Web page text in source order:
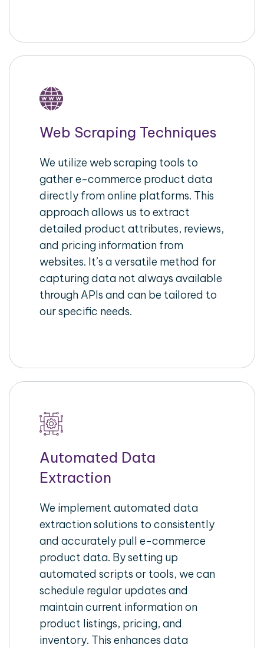
Web Scraping Techniques
We utilize web scraping tools to
gather e-commerce product data
directly from online platforms. This
approach allows us to extract
detailed product attributes, reviews,
and pricing information from
websites. It’s a versatile method for
capturing data not always available
through APIs and can be tailored to
our specific needs.
Automated Data
Extraction
We implement automated data
extraction solutions to consistently
and accurately pull e-commerce
product data. By setting up
automated scripts or tools, we can
schedule regular updates and
maintain current information on
product listings, pricing, and
inventory. This enhances data